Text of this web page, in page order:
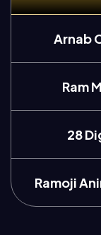
Arnab
Ram
28
Ramoji